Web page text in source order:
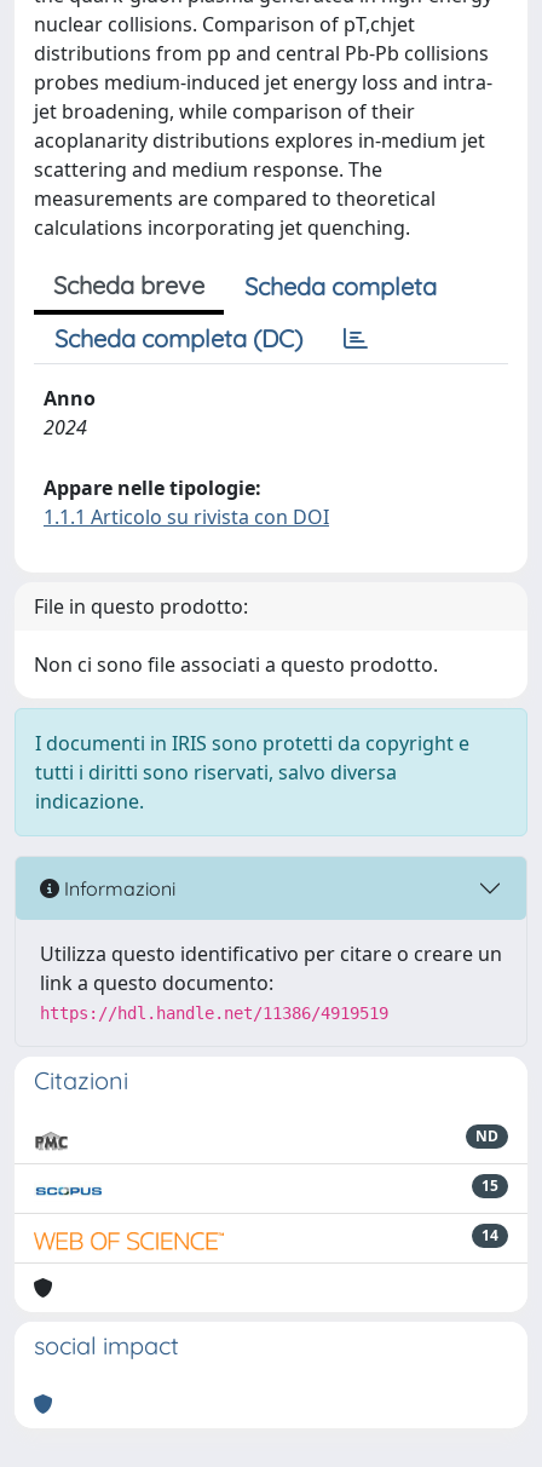
nuclear collisions. Comparison of pT,chjet
distributions from pp and central Pb-Pb collisions
probes medium-induced jet energy loss and intra-
jet broadening, while comparison of their
acoplanarity distributions explores in-medium jet
scattering and medium response. The
measurements are compared to theoretical
calculations incorporating jet quenching.
Scheda breve
Scheda completa
Scheda completa (DC)
Anno
2024
Appare nelle tipologie:
1.1.1 Articolo su rivista con DOI
File in questo prodotto:
Non ci sono file associati a questo prodotto.
I documenti in IRIS sono protetti da copyright e
tutti i diritti sono riservati, salvo diversa
indicazione.
Informazioni
Utilizza questo identificativo per citare o creare un
link a questo documento:
https://hdl.handle.net/11386/4919519
Citazioni
ND
15
14
social impact